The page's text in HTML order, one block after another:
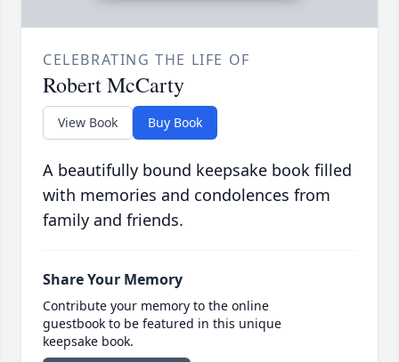
CELEBRATING THE LIFE OF
Robert McCarty
View Book Buy Book
A beautifully bound keepsake book filled
with memories and condolences from
family and friends.
Share Your Memory
Contribute your memory to the online
guestbook to be featured in this unique
keepsake book.